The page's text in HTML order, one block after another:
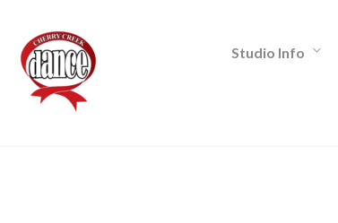
Studio Info